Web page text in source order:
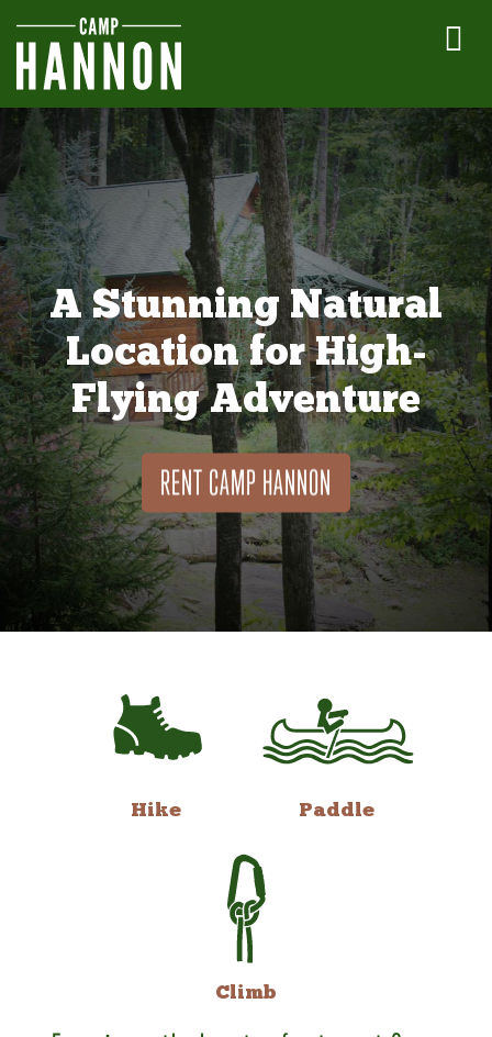
A Stunning Natural
Location for High-
Flying Adventure
RENT CAMP HANNON
Hike Paddle
Climb